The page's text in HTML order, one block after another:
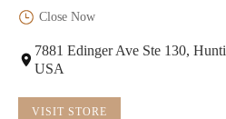
Close Now
7881 Edinger Ave Ste 130,
USA
VISIT STORE